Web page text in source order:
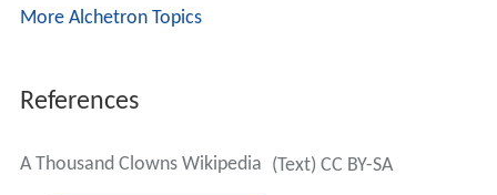
More Alchetron Topics
References
A Thousand Clowns Wikipedia (Text) CC BY-SA